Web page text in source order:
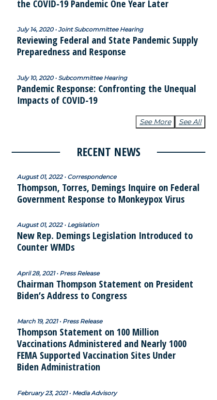
the COVID-19 Pandemic One Year Later
July 14, 2020 • Joint Subcommittee Hearing
Reviewing Federal and State Pandemic Supply
Preparedness and Response
July 10, 2020 • Subcommittee Hearing
Pandemic Response: Confronting the Unequal
Impacts of COVID-19
See More See All
RECENT NEWS
August 01, 2022 • Correspondence
Thompson, Torres, Demings Inquire on Federal
Government Response to Monkeypox Virus
August 01, 2022 • Legislation
New Rep. Demings Legislation Introduced to
Counter WMDs
April 28, 2021 • Press Release
Chairman Thompson Statement on President
Biden’s Address to Congress
March 19, 2021 • Press Release
Thompson Statement on 100 Million
Vaccinations Administered and Nearly 1000
FEMA Supported Vaccination Sites Under
Biden Administration
February 23, 2021 • Media Advisory